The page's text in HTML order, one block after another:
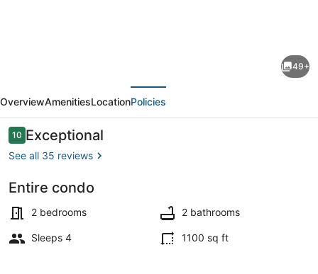
202
building
10
Stunning
front,
complete
remodel!
49+
OverviewAmenitiesLocationPolicies
Reviews
1010 out of 10
Exceptional
See all 35 reviews
Entire condo
2 bedrooms 2 bathrooms
Sleeps 4 1100 sq ft